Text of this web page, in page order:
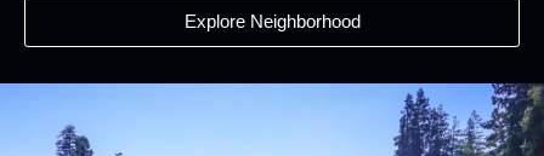
Explore Neighborhood